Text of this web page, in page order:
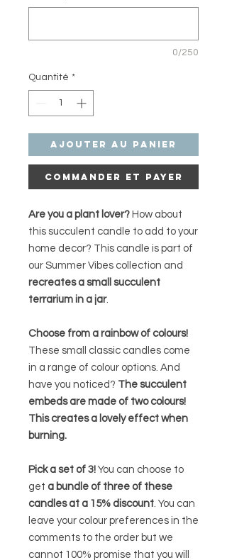
0/250
Quantité *
Ajouter au panier
Commander et payer
Are you a plant lover? How about
this succulent candle to add to your
home decor? This candle is part of
our Summer Vibes collection and
recreates a small succulent
terrarium in a jar.
Choose from a rainbow of colours!
These small classic candles come
in a range of colour options. And
have you noticed? The succulent
embeds are made of two colours!
This creates a lovely effect when
burning.
Pick a set of 3! You can choose to
get a bundle of three of these
candles at a 15% discount. You can
leave your colour preferences in the
comments to the order but we
cannot 100% promise that you will